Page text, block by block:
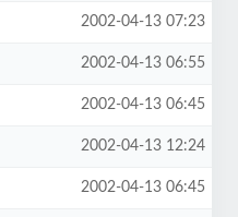
2002-04-13 07:23
2002-04-13 06:55
2002-04-13 06:45
2002-04-13 12:24
2002-04-13 06:45